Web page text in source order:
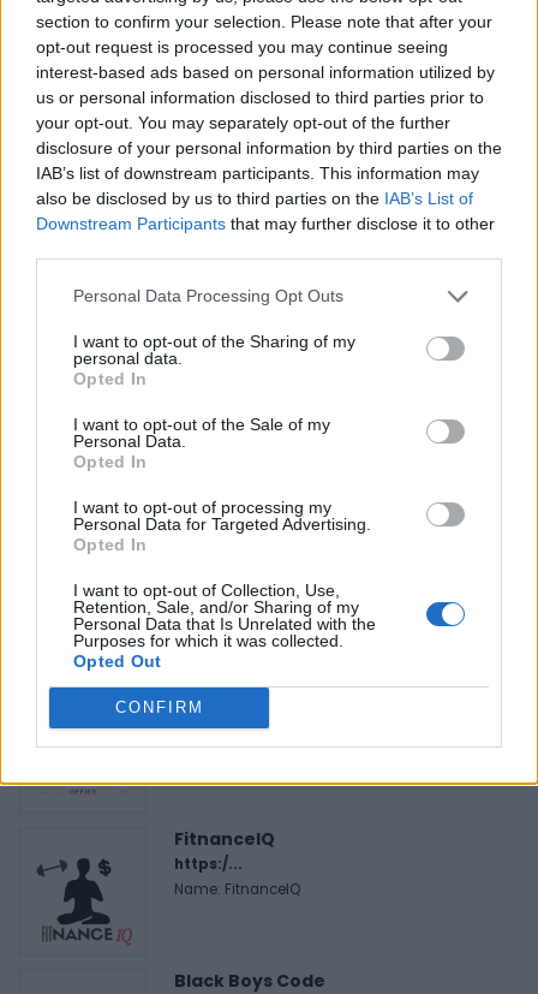
section to confirm your selection. Please note that after your
opt-out request is processed you may continue seeing
interest-based ads based on personal information utilized by
us or personal information disclosed to third parties prior to
your opt-out. You may separately opt-out of the further
disclosure of your personal information by third parties on the
IAB’s list of downstream participants. This information may
also be disclosed by us to third parties on the IAB’s List of
Downstream Participants that may further disclose it to other
Personal Data Processing Opt Outs
I want to opt-out of the Sharing of my
personal data.
Opted In
I want to opt-out of the Sale of my
Personal Data.
Opted In
I want to opt-out of processing my
Personal Data for Targeted Advertising.
Opted In
I want to opt-out of Collection, Use,
Retention, Sale, and/or Sharing of my
Personal Data that Is Unrelated with the
Purposes for which it was collected.
Opted Out
CONFIRM
anyone else will leave you with an Imposter
Syndrome complex and is also very exhausting.
Spend every waking minute you have getting to
know yourself. Volunteer, live your life and don’t be
afraid to share a little of who you are with those you
feel comfortable with at work. At the end of the day
people love connecting with real and authentic
individuals who are living a life they love.
Let’s Talk. Do you have any Lessons from Bay Street
(Corporate Canada) that you would like to share
Share your lessons with us - they could help
someone else!
FEATURED DIRECTORY LISTINGS
Hudson Law Office...
Name: Hudson Law Office Professional
Corporation
FitnanceIQ
https:/...
Name: FitnanceIQ
Black Boys Code